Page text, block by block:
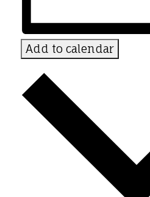
Add to calendar